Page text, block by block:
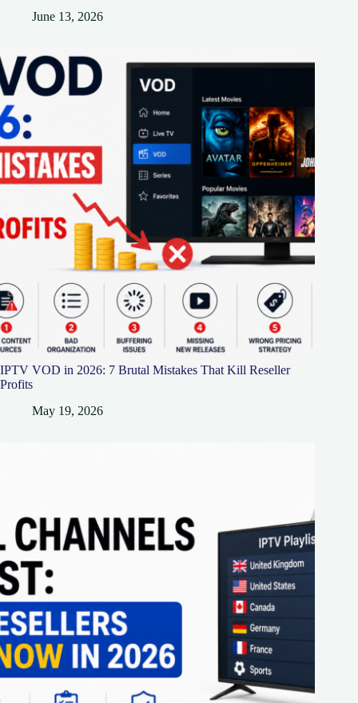
June 13, 2026
IPTV VOD in 2026: 7 Brutal Mistakes That Kill Reseller
Profits
May 19, 2026